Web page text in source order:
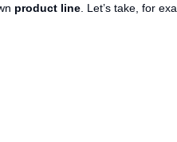
product line . Let’s take, for